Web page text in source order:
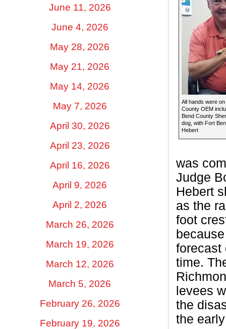
June 11, 2026
June 4, 2026
May 28, 2026
May 21, 2026
May 14, 2026
May 7, 2026
April 30, 2026
April 23, 2026
April 16, 2026
April 9, 2026
April 2, 2026
March 26, 2026
March 19, 2026
March 12, 2026
March 5, 2026
February 26, 2026
February 19, 2026
All hands were
County OEM
Bend County
dog, with Fort
Hebert
was
Judge
Hebert
as the
foot
forecast
time.
levees
the
the